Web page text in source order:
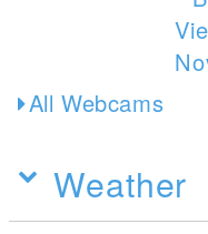
All Webcams
Weather